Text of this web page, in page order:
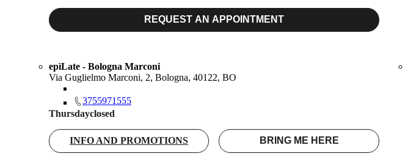
REQUEST AN APPOINTMENT
epìLate - Bologna Marconi
Via Guglielmo Marconi, 2, Bologna, 40122, BO
3755971555
Thursdayclosed
INFO AND PROMOTIONS BRING ME HERE